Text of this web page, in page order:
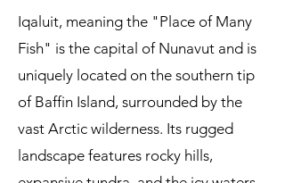
Iqaluit, meaning the "Place of Many
Fish" is the capital of Nunavut and is
uniquely located on the southern tip
of Baffin Island, surrounded by the
vast Arctic wilderness. Its rugged
landscape features rocky hills,